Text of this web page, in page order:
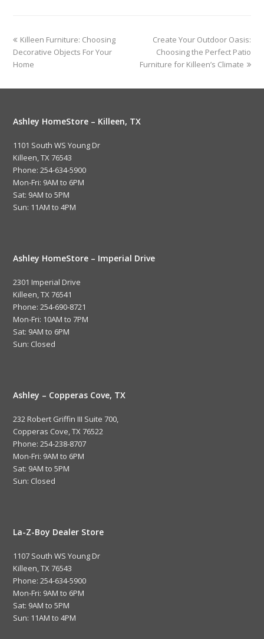
Killeen Furniture: Choosing
Decorative Objects For Your
Home
Create Your Outdoor Oasis:
Choosing the Perfect Patio
Furniture for Killeen’s Climate
Ashley HomeStore – Killeen, TX
1101 South WS Young Dr
Killeen, TX 76543
Phone: 254-634-5900
Mon-Fri: 9AM to 6PM
Sat: 9AM to 5PM
Sun: 11AM to 4PM
Ashley HomeStore – Imperial Drive
2301 Imperial Drive
Killeen, TX 76541
Phone: 254-690-8721
Mon-Fri: 10AM to 7PM
Sat: 9AM to 6PM
Sun: Closed
Ashley – Copperas Cove, TX
232 Robert Griffin III Suite 700,
Copperas Cove, TX 76522
Phone: 254-238-8707
Mon-Fri: 9AM to 6PM
Sat: 9AM to 5PM
Sun: Closed
La-Z-Boy Dealer Store
1107 South WS Young Dr
Killeen, TX 76543
Phone: 254-634-5900
Mon-Fri: 9AM to 6PM
Sat: 9AM to 5PM
Sun: 11AM to 4PM